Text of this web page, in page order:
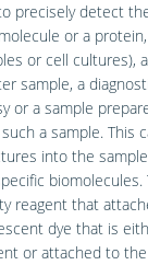
precisely detect
or a
or cell cultures),
sample, a
or a sample
a sample. This
into the
reagent that
dye that is
or attached to